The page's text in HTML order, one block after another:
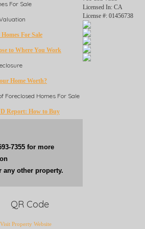
For Sale
For Sale
to Where You Work
Home Worth?
Foreclosed Homes For Sale
Report: How to Buy
7355 for more
any other property.
Visit Property Website
Licensed In: CA
License #: 01456738